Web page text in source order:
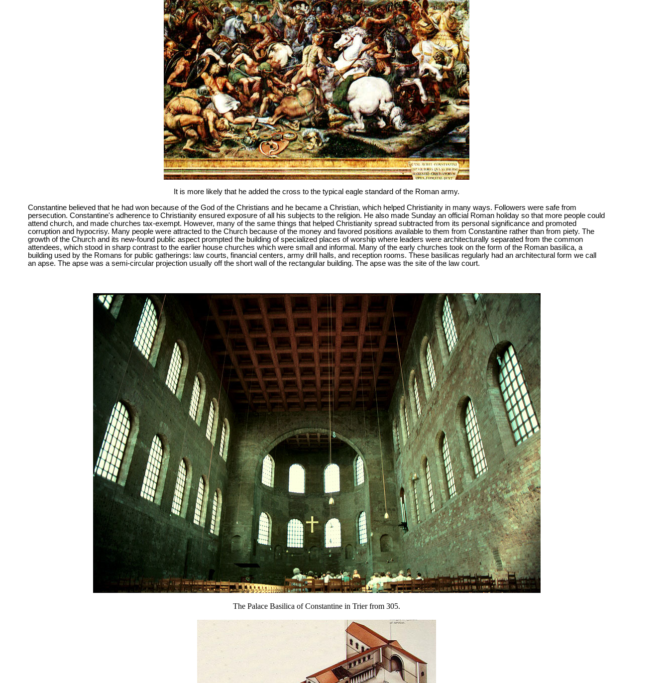
It is more likely that he added the cross to the typical eagle standard of the Roman army.
Constantine believed that he had won because of the God of the Christians and he became a Christian, which helped Christianity in many ways. Followers were safe from
persecution. Constantine's adherence to Christianity ensured exposure of all his subjects to the religion. He also made Sunday an official Roman holiday so that more people could
attend church, and made churches tax-exempt. However, many of the same things that helped Christianity spread subtracted from its personal significance and promoted
corruption and hypocrisy. Many people were attracted to the Church because of the money and favored positions available to them from Constantine rather than from piety. The
growth of the Church and its new-found public aspect prompted the building of specialized places of worship where leaders were architecturally separated from the common
attendees, which stood in sharp contrast to the earlier house churches which were small and informal. Many of the early churches took on the form of the Roman basilica, a
building used by the Romans for public gatherings: law courts, financial centers, army drill halls, and reception rooms. These basilicas regularly had an architectural form we call
an apse. The apse was a semi-circular projection usually off the short wall of the rectangular building. The apse was the site of the law court.
The Palace Basilica of Constantine in Trier from 305.